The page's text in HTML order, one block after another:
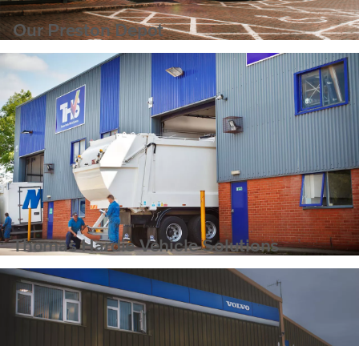
Our Preston Depot
Thomas Hardie Vehicle Solutions